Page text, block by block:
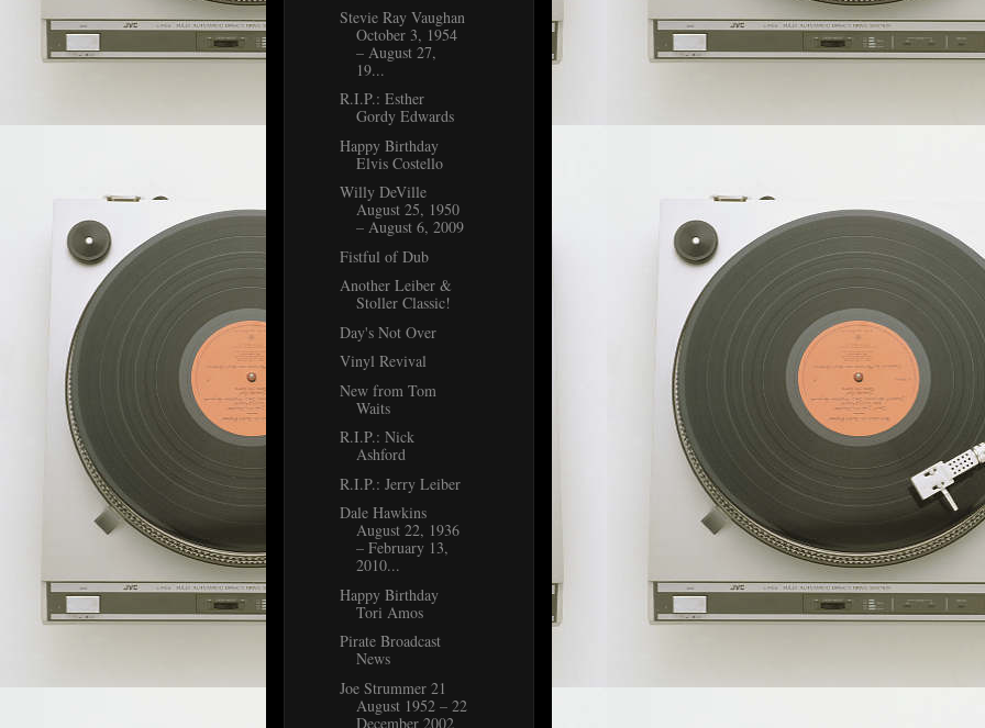
Stevie Ray Vaughan
October 3, 1954
– August 27,
19...
R.I.P.: Esther
Gordy Edwards
Happy Birthday
Elvis Costello
Willy DeVille
August 25, 1950
– August 6, 2009
Fistful of Dub
Another Leiber &
Stoller Classic!
Day's Not Over
Vinyl Revival
New from Tom
Waits
R.I.P.: Nick
Ashford
R.I.P.: Jerry Leiber
Dale Hawkins
August 22, 1936
– February 13,
2010...
Happy Birthday
Tori Amos
Pirate Broadcast
News
Joe Strummer 21
August 1952 – 22
December 2002